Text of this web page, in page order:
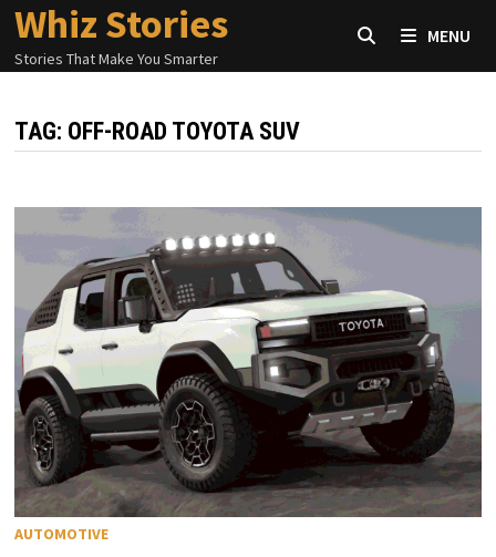
Skip
content
Whiz Stories
Stories That Make You Smarter
MENU
TAG: OFF-ROAD TOYOTA SUV
AUTOMOTIVE